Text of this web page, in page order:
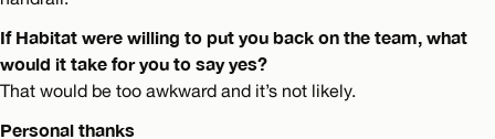
If Habitat were willing to put you back on the team, what
would it take for you to say yes?
That would be too awkward and it’s not likely.
Personal thanks